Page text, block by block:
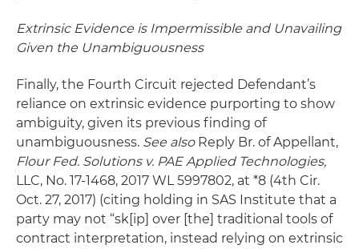
Extrinsic Evidence is Impermissible and Unavailing
Given the Unambiguousness
Finally, the Fourth Circuit rejected Defendant’s
reliance on extrinsic evidence purporting to show
ambiguity, given its previous finding of
unambiguousness. See alsoReply Br. of Appellant,
Flour Fed. Solutions v. PAE Applied Technologies,
LLC, No. 17-1468, 2017 WL 5997802, at *8 (4th Cir.
Oct. 27, 2017) (citing holding in SAS Institute that a
party may not “sk[ip] over [the] traditional tools of
contract interpretation, instead relying on extrinsic